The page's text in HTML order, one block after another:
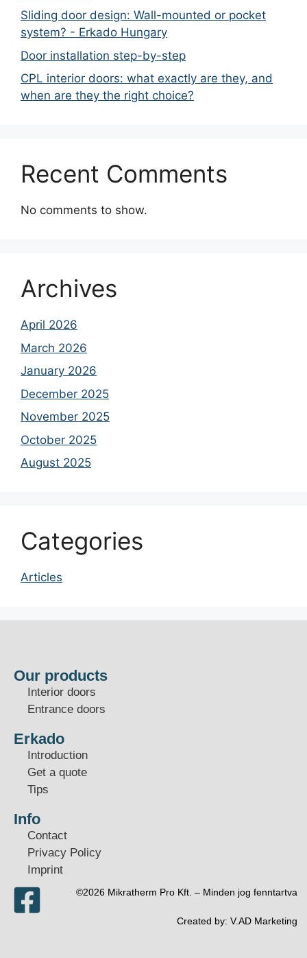
Sliding door design: Wall-mounted or pocket
system? - Erkado Hungary
Door installation step-by-step
CPL interior doors: what exactly are they, and
when are they the right choice?
Recent Comments
No comments to show.
Archives
April 2026
March 2026
January 2026
December 2025
November 2025
October 2025
August 2025
Categories
Articles
Our products
Interior doors
Entrance doors
Erkado
Introduction
Get a quote
Tips
Info
Contact
Privacy Policy
Imprint
©2026 Mikratherm Pro Kft. – Minden jog fenntartva​
Created by: V.AD Marketing